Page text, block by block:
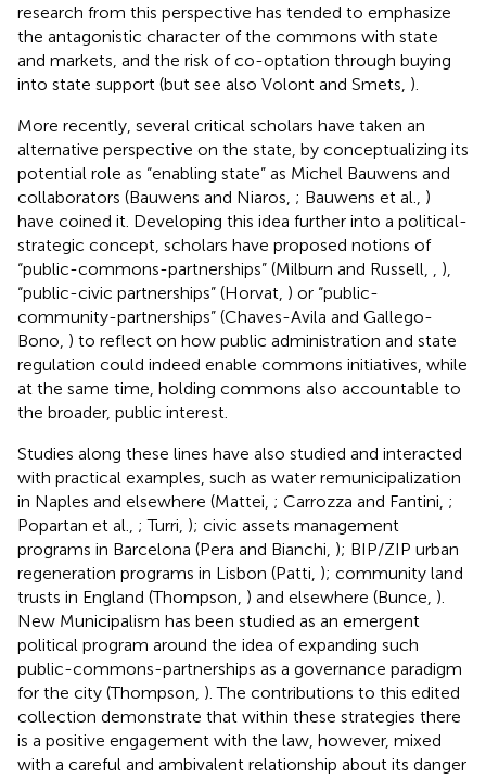
research from this perspective has tended to emphasize
the antagonistic character of the commons with state
and markets, and the risk of co-optation through buying
into state support (but see also Volont and Smets, ).
More recently, several critical scholars have taken an
alternative perspective on the state, by conceptualizing its
potential role as “enabling state” as Michel Bauwens and
collaborators (Bauwens and Niaros, ; Bauwens et al., )
have coined it. Developing this idea further into a political-
strategic concept, scholars have proposed notions of
“public-commons-partnerships” (Milburn and Russell,
),
“public-civic partnerships” (Horvat, ) or “public-
community-partnerships” (Chaves-Avila and Gallego-
Bono, ) to reflect on how public administration and state
regulation could indeed enable commons initiatives, while
at the same time, holding commons also accountable to
the broader, public interest.
Studies along these lines have also studied and interacted
with practical examples, such as water remunicipalization
in Naples and elsewhere (Mattei, ; Carrozza and Fantini, ;
Popartan et al., ; Turri, ); civic assets management
programs in Barcelona (Pera and Bianchi, ); BIP/ZIP urban
regeneration programs in Lisbon (Patti, ); community land
trusts in England (Thompson, ) and elsewhere (Bunce, ).
New Municipalism has been studied as an emergent
political program around the idea of expanding such
public-commons-partnerships as a governance paradigm
for the city (Thompson, ). The contributions to this edited
collection demonstrate that within these strategies there
is a positive engagement with the law, however, mixed
with a careful and ambivalent relationship about its danger